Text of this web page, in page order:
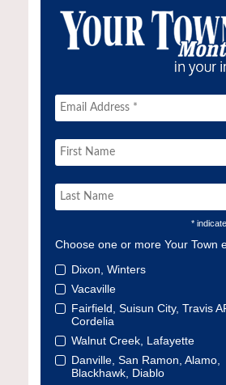
*
Choose one or more Your Town
Dixon, Winters
Vacaville
Fairfield, Suisun City, Travis
Cordelia
Walnut Creek, Lafayette
Danville, San Ramon, Alamo,
Blackhawk, Diablo